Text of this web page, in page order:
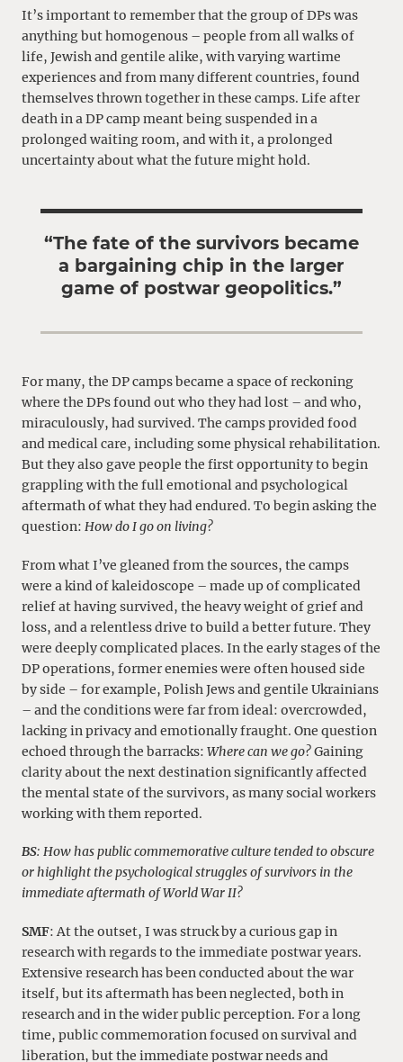
It’s important to remember that the group of DPs was
anything but homogenous – people from all walks of
life, Jewish and gentile alike, with varying wartime
experiences and from many different countries, found
themselves thrown together in these camps. Life after
death in a DP camp meant being suspended in a
prolonged waiting room, and with it, a prolonged
uncertainty about what the future might hold.
“The fate of the survivors became
a bargaining chip in the larger
game of postwar geopolitics.”
For many, the DP camps became a space of reckoning
where the DPs found out who they had lost – and who,
miraculously, had survived. The camps provided food
and medical care, including some physical rehabilitation.
But they also gave people the first opportunity to begin
grappling with the full emotional and psychological
aftermath of what they had endured. To begin asking the
question: How do I go on living?
From what I’ve gleaned from the sources, the camps
were a kind of kaleidoscope – made up of complicated
relief at having survived, the heavy weight of grief and
loss, and a relentless drive to build a better future. They
were deeply complicated places. In the early stages of the
DP operations, former enemies were often housed side
by side – for example, Polish Jews and gentile Ukrainians
– and the conditions were far from ideal: overcrowded,
lacking in privacy and emotionally fraught. One question
echoed through the barracks: Where can we go?Gaining
clarity about the next destination significantly affected
the mental state of the survivors, as many social workers
working with them reported.
BS: How has public commemorative culture tended to obscure
or highlight the psychological struggles of survivors in the
immediate aftermath of World War II?
SMF: At the outset, I was struck by a curious gap in
research with regards to the immediate postwar years.
Extensive research has been conducted about the war
itself, but its aftermath has been neglected, both in
research and in the wider public perception. For a long
time, public commemoration focused on survival and
liberation, but the immediate postwar needs and